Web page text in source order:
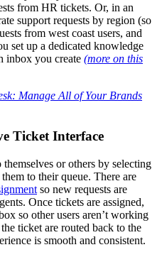
from HR tickets. Or, in an
support requests by region (so
from west coast users, and
set up a dedicated knowledge
inbox you create (more on this
Manage All of Your Brands
Ticket Interface
themselves or others by selecting
to their queue. There are
so new requests are
Once tickets are assigned,
so other users aren’t working
ticket are routed back to the
is smooth and consistent.